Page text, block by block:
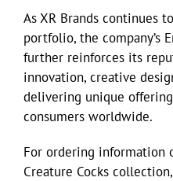
As XR Brands continues
portfolio, the company’s
further reinforces its
innovation, creative
delivering unique
consumers worldwide.
For ordering information
Creature Cocks